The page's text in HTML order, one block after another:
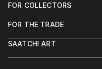
FOR COLLECTORS
Help Center
Commissions
FOR THE TRADE
Trade Program
SAATCHI ART